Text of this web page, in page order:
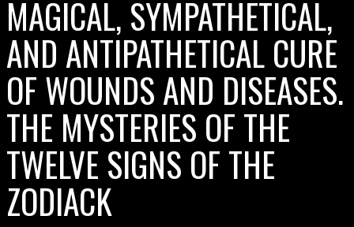
MAGICAL, SYMPATHETICAL,
AND ANTIPATHETICAL CURE
OF WOUNDS AND DISEASES.
THE MYSTERIES OF THE
TWELVE SIGNS OF THE
ZODIACK